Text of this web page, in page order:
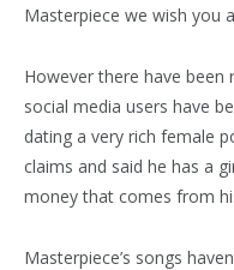
Masterpiece we wish you
However there have
social media users have
dating a very rich female
claims and said he has a
money that comes from
Masterpiece’s songs